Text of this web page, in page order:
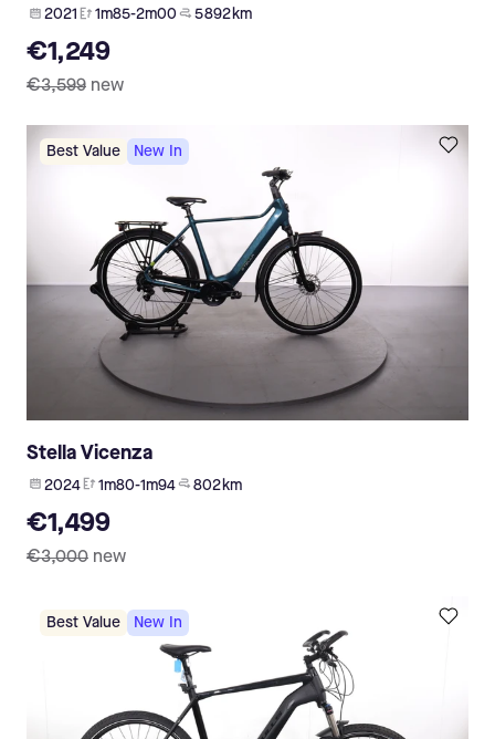
2021 1m85-2m00 5 892 km
€1,249
€3,599 new
Best Value New In
Stella Vicenza
2024 1m80-1m94 802 km
€1,499
€3,000 new
Best Value New In